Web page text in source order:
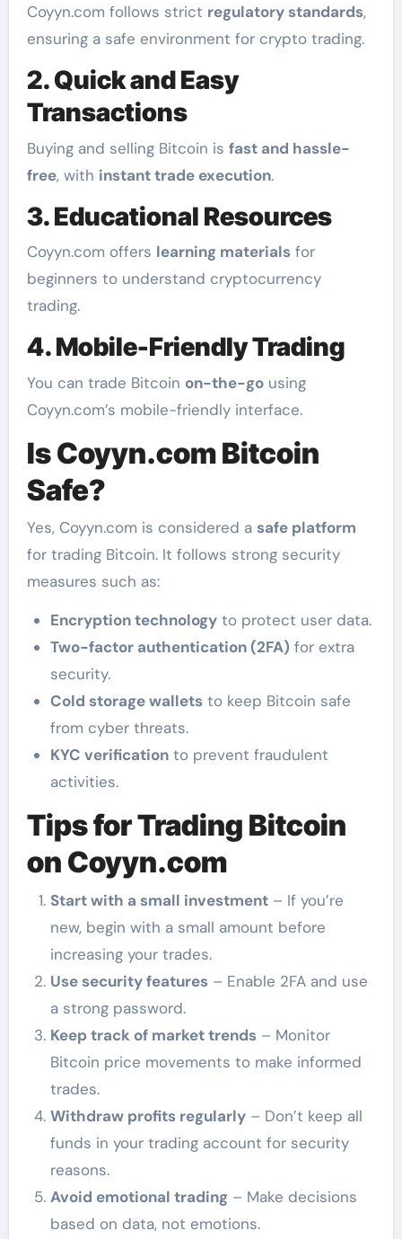
Coyyn.com follows strict regulatory standards,
ensuring a safe environment for crypto trading.
2. Quick and Easy
Transactions
Buying and selling Bitcoin is fast and hassle-
free, with instant trade execution.
3. Educational Resources
Coyyn.com offers learning materialsfor
beginners to understand cryptocurrency
trading.
4. Mobile-Friendly Trading
You can trade Bitcoin on-the-gousing
Coyyn.com’s mobile-friendly interface.
Is Coyyn.com Bitcoin
Safe?
Yes, Coyyn.com is considered a safe platform
for trading Bitcoin. It follows strong security
measures such as:
Encryption technologyto protect user data.
Two-factor authentication (2FA) for extra
security.
Cold storage walletsto keep Bitcoin safe
from cyber threats.
KYC verificationto prevent fraudulent
activities.
Tips for Trading Bitcoin
on Coyyn.com
Start with a small investment– If you’re
new, begin with a small amount before
increasing your trades.
Use security features– Enable 2FA and use
a strong password.
Keep track of market trends– Monitor
Bitcoin price movements to make informed
trades.
Withdraw profits regularly– Don’t keep all
funds in your trading account for security
reasons.
Avoid emotional trading– Make decisions
based on data, not emotions.